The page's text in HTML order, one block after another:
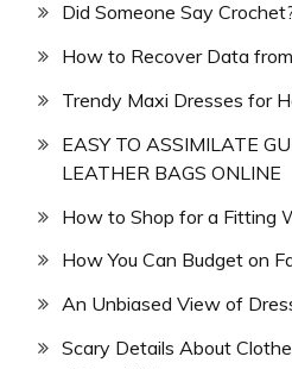
Did Someone Say
How to Recover Data
Trendy Maxi Dresses for
EASY TO ASSIMILATE
LEATHER BAGS ONLINE
How to Shop for a Fitting
How You Can Budget on
An Unbiased View of
Scary Details About